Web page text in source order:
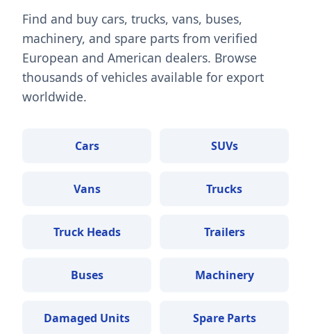
Find and buy cars, trucks, vans, buses,
machinery, and spare parts from verified
European and American dealers. Browse
thousands of vehicles available for export
worldwide.
Cars SUVs
Vans Trucks
Truck Heads Trailers
Buses Machinery
Damaged Units Spare Parts